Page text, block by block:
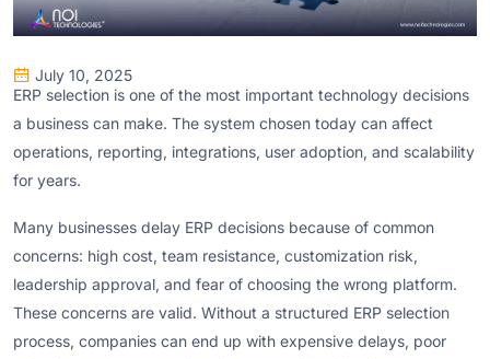
July 10, 2025
ERP selection is one of the most important technology decisions
a business can make. The system chosen today can affect
operations, reporting, integrations, user adoption, and scalability
for years.
Many businesses delay ERP decisions because of common
concerns: high cost, team resistance, customization risk,
leadership approval, and fear of choosing the wrong platform.
These concerns are valid. Without a structured ERP selection
process, companies can end up with expensive delays, poor